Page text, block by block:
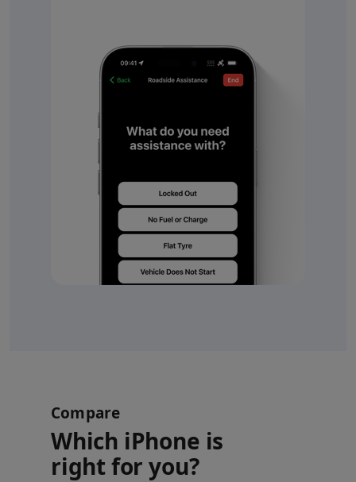
Compare
Which iPhone is
right for you?